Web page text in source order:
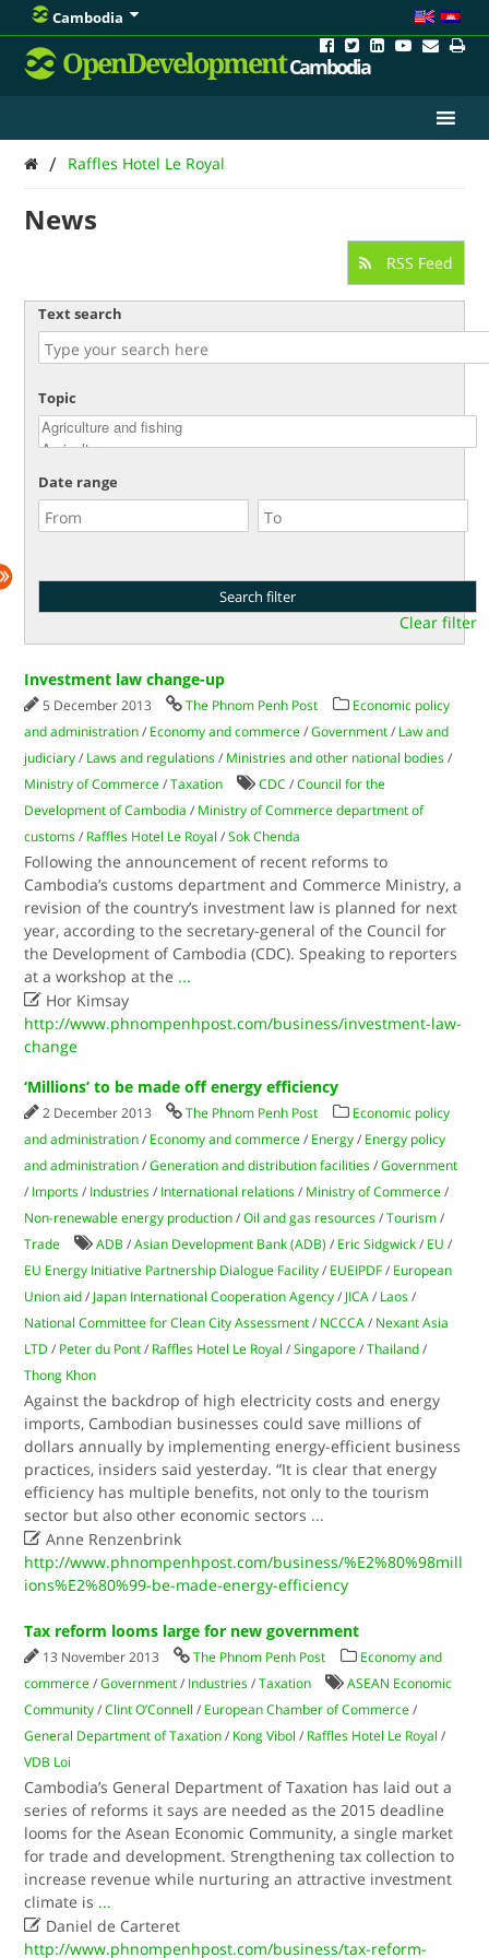
Cambodia
OpenDevelopmentCambodia
/ Raffles Hotel Le Royal
News
RSS Feed
Text search
Topic
Date range
Clear filter
Investment law change-up
5 December 2013 The Phnom Penh Post
Economic policy
and administration / Economy and commerce /Government / Law and
judiciary / Laws and regulations / Ministries and other national bodies /
Ministry of Commerce /Taxation CDC /Council for the
Development of Cambodia / Ministry of Commerce department of
customs / Raffles Hotel Le Royal /Sok Chenda
Following the announcement of recent reforms to
Cambodia’s customs department and Commerce Ministry, a
revision of the country’s investment law is planned for next
year, according to the secretary-general of the Council for
the Development of Cambodia (CDC). Speaking to reporters
at a workshop at the ...
 Hor Kimsay
http://www.phnompenhpost.com/business/investment-law-
change
‘Millions’ to be made off energy efficiency
2 December 2013 The Phnom Penh Post
Economic policy
and administration / Economy and commerce / Energy / Energy policy
and administration /Generation and distribution facilities /Government
/ Imports / Industries / International relations / Ministry of Commerce /
Non-renewable energy production /Oil and gas resources /Tourism /
Trade
ADB /Asian Development Bank (ADB) / Eric Sidgwick / EU /
EU Energy Initiative Partnership Dialogue Facility / EUEIPDF / European
Union aid / Japan International Cooperation Agency / JICA / Laos /
National Committee for Clean City Assessment / NCCCA / Nexant Asia
LTD / Peter du Pont / Raffles Hotel Le Royal /Singapore /Thailand /
Thong Khon
Against the backdrop of high electricity costs and energy
imports, Cambodian businesses could save millions of
dollars annually by implementing energy-efficient business
practices, insiders said yesterday. “It is clear that energy
efficiency has multiple benefits, not only to the tourism
sector but also other economic sectors ...
 Anne Renzenbrink
http://www.phnompenhpost.com/business/%E2%80%98mill
ions%E2%80%99-be-made-energy-efficiency
Tax reform looms large for new government
13 November 2013 The Phnom Penh Post
Economy and
commerce /Government / Industries /Taxation
ASEAN Economic
Community /Clint O’Connell / European Chamber of Commerce /
General Department of Taxation / Kong Vibol / Raffles Hotel Le Royal /
VDB Loi
Cambodia’s General Department of Taxation has laid out a
series of reforms it says are needed as the 2015 deadline
looms for the Asean Economic Community, a single market
for trade and development. Strengthening tax collection to
increase revenue while nurturing an attractive investment
climate is ...
 Daniel de Carteret
http://www.phnompenhpost.com/business/tax-reform-